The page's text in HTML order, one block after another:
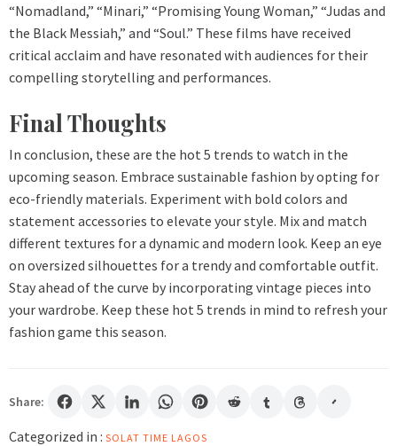
“Nomadland,” “Minari,” “Promising Young Woman,” “Judas and
the Black Messiah,” and “Soul.” These films have received
critical acclaim and have resonated with audiences for their
compelling storytelling and performances.
Final Thoughts
In conclusion, these are the hot 5 trends to watch in the
upcoming season. Embrace sustainable fashion by opting for
eco-friendly materials. Experiment with bold colors and
statement accessories to elevate your style. Mix and match
different textures for a dynamic and modern look. Keep an eye
on oversized silhouettes for a trendy and comfortable outfit.
Stay ahead of the curve by incorporating vintage pieces into
your wardrobe. Keep these hot 5 trends in mind to refresh your
fashion game this season.
Share:
Categorized in : SOLAT TIME LAGOS